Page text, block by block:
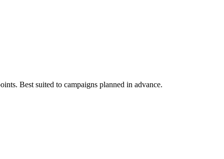
Best suited to campaigns planned in advance.